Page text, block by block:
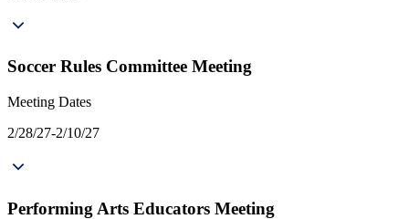
Soccer Rules Committee Meeting
Meeting Dates
2/28/27-2/10/27
Performing Arts Educators Meeting